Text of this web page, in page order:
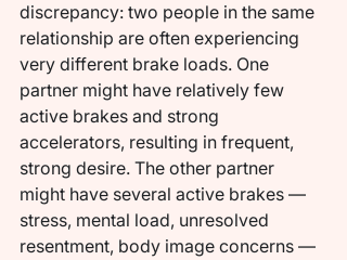
discrepancy: two people in the same
relationship are often experiencing
very different brake loads. One
partner might have relatively few
active brakes and strong
accelerators, resulting in frequent,
strong desire. The other partner
might have several active brakes —
stress, mental load, unresolved
resentment, body image concerns —